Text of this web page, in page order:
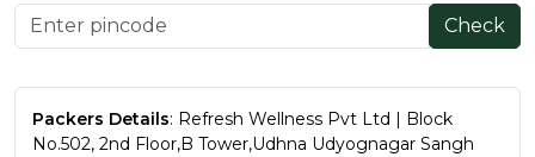
Check
Packers Details: Refresh Wellness Pvt Ltd | Block
No.502, 2nd Floor,B Tower,Udhna Udyognagar Sangh